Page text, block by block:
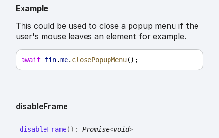
Example
This could be used to close a popup menu if the
user's mouse leaves an element for example.
await fin.me. closePopupMenu();
disableFrame
disableFrame( ) : Promise<void>